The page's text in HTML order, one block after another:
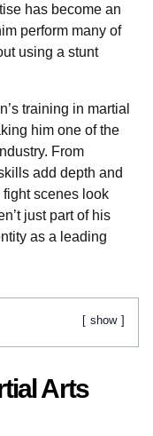
has become an
perform many of
using a stunt
training in martial
him one of the
From
add depth and
scenes look
just part of his
as a leading
show
Arts